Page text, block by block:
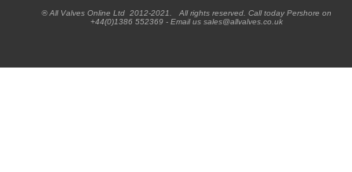
® All Valves Online Ltd 2012-2021. All rights reserved. Call today Pershore on
+44(0)1386 552369 - Email us sales@allvalves.co.uk